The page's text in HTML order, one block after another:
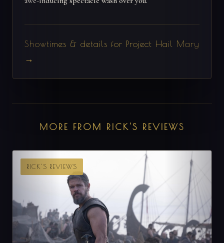
Showtimes & details for Project Hail Mary
→
MORE FROM RICK'S REVIEWS
RICK'S REVIEWS